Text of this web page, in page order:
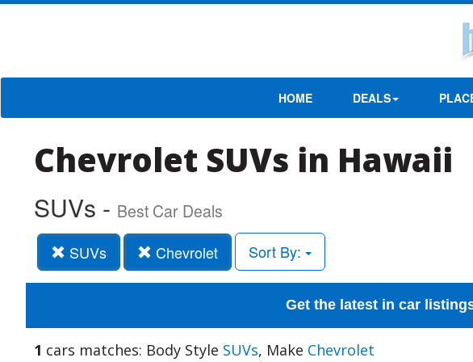
HOME DEALS
Chevrolet SUVs in Hawaii
SUVs - Best Car Deals
SUVs Chevrolet Sort By:
Get the latest in car
1 cars matches: Body Style SUVs, Make Chevrolet